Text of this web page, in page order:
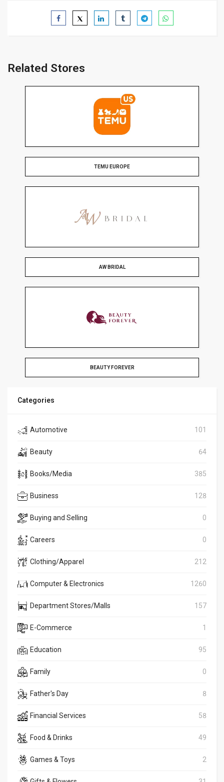
Related Stores
TEMU EUROPE
AW BRIDAL
BEAUTY FOREVER
Categories
Automotive 101
Beauty 64
Books/Media 385
Business 128
Buying and Selling 0
Careers 0
Clothing/Apparel 212
Computer & Electronics 1260
Department Stores/Malls 157
E-Commerce 1
Education 95
Family 0
Father's Day 8
Financial Services 58
Food & Drinks 49
Games & Toys 2